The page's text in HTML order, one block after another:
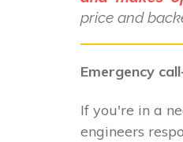
price and
Emergency
If you're in a
engineers